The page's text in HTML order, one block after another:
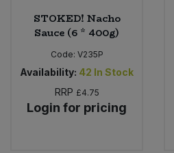
STOKED! Nacho
Sauce (6 * 400g)
Code: V235P
Availability: 42 In Stock
RRP £4.75
Login for pricing